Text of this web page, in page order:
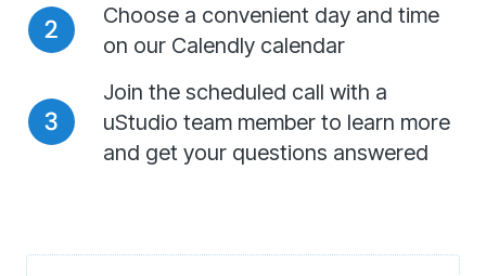
Choose a convenient day and time
on our Calendly calendar
Join the scheduled call with a
uStudio team member to learn more
and get your questions answered